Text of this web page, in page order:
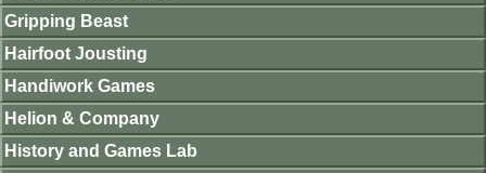
Gripping Beast
Hairfoot Jousting
Handiwork Games
Helion & Company
History and Games Lab